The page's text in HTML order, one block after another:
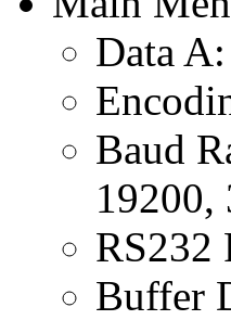
Data
Baud
19200,
RS232
Buffer